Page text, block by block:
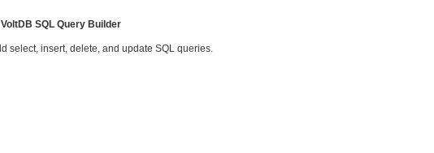
VoltDB SQL Query Builder
select, insert, delete, and update SQL queries.